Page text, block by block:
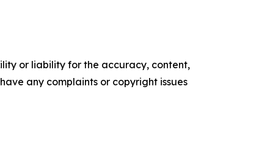
or liability for the accuracy, content,
any complaints or copyright issues